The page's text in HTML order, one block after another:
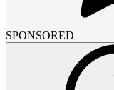
SPONSORED